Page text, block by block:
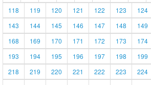
118
119 120 121 122 123 124
143
144 145 146 147 148 149
168
169 170 171 172 173 174
193
194 195 196 197 198 199
218
219 220 221 222 223 224